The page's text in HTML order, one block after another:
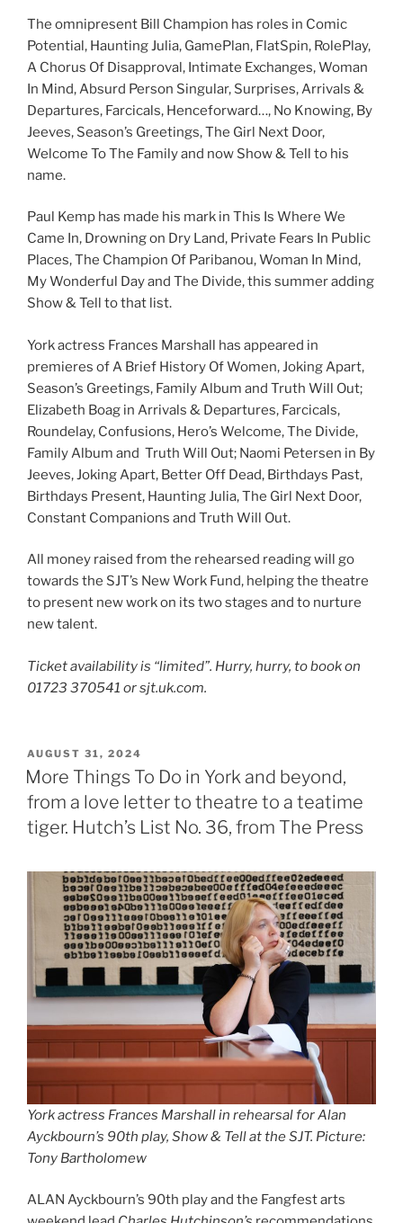
The omnipresent Bill Champion has roles in Comic
Potential, Haunting Julia, GamePlan, FlatSpin, RolePlay,
A Chorus Of Disapproval, Intimate Exchanges, Woman
In Mind, Absurd Person Singular, Surprises, Arrivals &
Departures, Farcicals, Henceforward…, No Knowing, By
Jeeves, Season’s Greetings, The Girl Next Door,
Welcome To The Family and now Show & Tell to his
name.
Paul Kemp has made his mark in This Is Where We
Came In, Drowning on Dry Land, Private Fears In Public
Places, The Champion Of Paribanou, Woman In Mind,
My Wonderful Day and The Divide, this summer adding
Show & Tell to that list.
York actress Frances Marshall has appeared in
premieres of A Brief History Of Women, Joking Apart,
Season’s Greetings, Family Album and Truth Will Out;
Elizabeth Boag in Arrivals & Departures, Farcicals,
Roundelay, Confusions, Hero’s Welcome, The Divide,
Family Album and Truth Will Out; Naomi Petersen in By
Jeeves, Joking Apart, Better Off Dead, Birthdays Past,
Birthdays Present, Haunting Julia, The Girl Next Door,
Constant Companions and Truth Will Out.
All money raised from the rehearsed reading will go
towards the SJT’s New Work Fund, helping the theatre
to present new work on its two stages and to nurture
new talent.
Ticket availability is “limited”. Hurry, hurry, to book on
01723 370541 or sjt.uk.com.
POSTED
ON
AUGUST 31, 2024
More Things To Do in York and beyond,
from a love letter to theatre to a teatime
tiger. Hutch’s List No. 36, from The Press
York actress Frances Marshall in rehearsal for Alan
Ayckbourn’s 90th play, Show & Tell at the SJT. Picture:
Tony Bartholomew
ALAN Ayckbourn’s 90th play and the Fangfest arts